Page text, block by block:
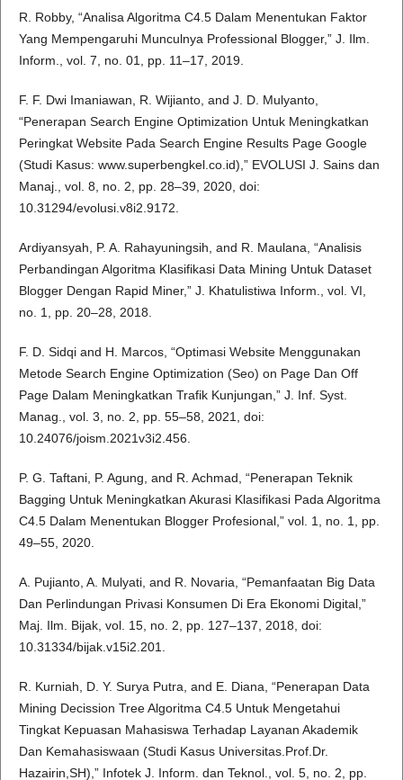
R. Robby, “Analisa Algoritma C4.5 Dalam Menentukan Faktor
Yang Mempengaruhi Munculnya Professional Blogger,” J. Ilm.
Inform., vol. 7, no. 01, pp. 11–17, 2019.
F. F. Dwi Imaniawan, R. Wijianto, and J. D. Mulyanto,
“Penerapan Search Engine Optimization Untuk Meningkatkan
Peringkat Website Pada Search Engine Results Page Google
(Studi Kasus: www.superbengkel.co.id),” EVOLUSI J. Sains dan
Manaj., vol. 8, no. 2, pp. 28–39, 2020, doi:
10.31294/evolusi.v8i2.9172.
Ardiyansyah, P. A. Rahayuningsih, and R. Maulana, “Analisis
Perbandingan Algoritma Klasifikasi Data Mining Untuk Dataset
Blogger Dengan Rapid Miner,” J. Khatulistiwa Inform., vol. VI,
no. 1, pp. 20–28, 2018.
F. D. Sidqi and H. Marcos, “Optimasi Website Menggunakan
Metode Search Engine Optimization (Seo) on Page Dan Off
Page Dalam Meningkatkan Trafik Kunjungan,” J. Inf. Syst.
Manag., vol. 3, no. 2, pp. 55–58, 2021, doi:
10.24076/joism.2021v3i2.456.
P. G. Taftani, P. Agung, and R. Achmad, “Penerapan Teknik
Bagging Untuk Meningkatkan Akurasi Klasifikasi Pada Algoritma
C4.5 Dalam Menentukan Blogger Profesional,” vol. 1, no. 1, pp.
49–55, 2020.
A. Pujianto, A. Mulyati, and R. Novaria, “Pemanfaatan Big Data
Dan Perlindungan Privasi Konsumen Di Era Ekonomi Digital,”
Maj. Ilm. Bijak, vol. 15, no. 2, pp. 127–137, 2018, doi:
10.31334/bijak.v15i2.201.
R. Kurniah, D. Y. Surya Putra, and E. Diana, “Penerapan Data
Mining Decission Tree Algoritma C4.5 Untuk Mengetahui
Tingkat Kepuasan Mahasiswa Terhadap Layanan Akademik
Dan Kemahasiswaan (Studi Kasus Universitas.Prof.Dr.
Hazairin,SH),” Infotek J. Inform. dan Teknol., vol. 5, no. 2, pp.